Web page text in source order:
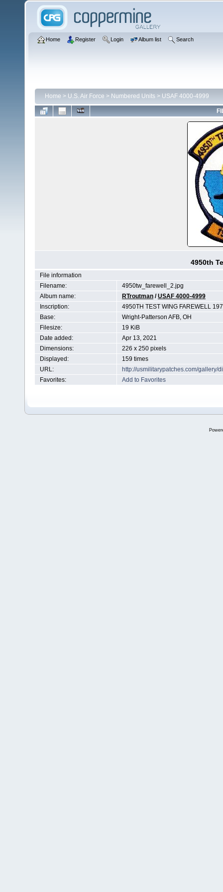
Home Register Login Album list Search
Home > U.S. Air Force > Numbered Units > USAF 4000-4999
4950th
File information
Filename:
4950tw_farewell_2.jpg
Album name:
RTroutman /USAF 4000-4999
Inscription:
4950TH TEST WING FAREWELL
Base:
Wright-Patterson AFB, OH
Filesize:
19 KiB
Date added:
Apr 13, 2021
Dimensions:
226 x 250 pixels
Displayed:
159 times
URL:
http://usmilitarypatches.com/gallery/
Favorites:
Add to Favorites